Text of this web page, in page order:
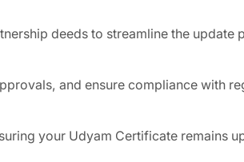
deeds to streamline the update
and ensure compliance with
your Udyam Certificate remains